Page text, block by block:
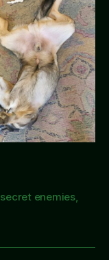
secret enemies,